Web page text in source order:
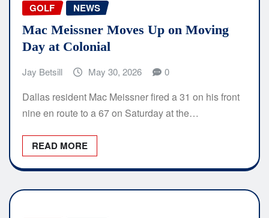
GOLF NEWS
Mac Meissner Moves Up on Moving
Day at Colonial
Jay Betsill May 30, 2026 0
Dallas resident Mac Meissner fired a 31 on his front
nine en route to a 67 on Saturday at the…
READ MORE